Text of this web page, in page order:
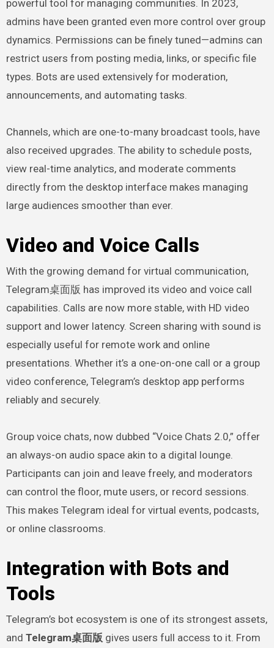
powerful tool for managing communities. In 2023,
admins have been granted even more control over group
dynamics. Permissions can be finely tuned—admins can
restrict users from posting media, links, or specific file
types. Bots are used extensively for moderation,
announcements, and automating tasks.
Channels, which are one-to-many broadcast tools, have
also received upgrades. The ability to schedule posts,
view real-time analytics, and moderate comments
directly from the desktop interface makes managing
large audiences smoother than ever.
Video and Voice Calls
With the growing demand for virtual communication,
Telegram桌面版 has improved its video and voice call
capabilities. Calls are now more stable, with HD video
support and lower latency. Screen sharing with sound is
especially useful for remote work and online
presentations. Whether it’s a one-on-one call or a group
video conference, Telegram’s desktop app performs
reliably and securely.
Group voice chats, now dubbed “Voice Chats 2.0,” offer
an always-on audio space akin to a digital lounge.
Participants can join and leave freely, and moderators
can control the floor, mute users, or record sessions.
This makes Telegram ideal for virtual events, podcasts,
or online classrooms.
Integration with Bots and
Tools
Telegram’s bot ecosystem is one of its strongest assets,
and Telegram桌面版 gives users full access to it. From